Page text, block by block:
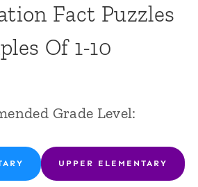
Fact Puzzles
Of 1-10
Grade Level:
UPPER ELEMENTARY